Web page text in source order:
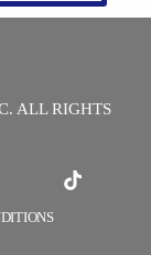
ALL RIGHTS